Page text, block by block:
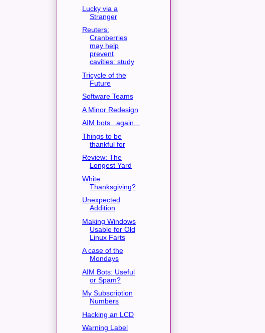
Lucky via a
Stranger
Reuters:
Cranberries
may help
prevent
cavities: study
Tricycle of the
Future
Software Teams
A Minor Redesign
AIM bots...again...
Things to be
thankful for
Review: The
Longest Yard
White
Thanksgiving?
Unexpected
Addition
Making Windows
Usable for Old
Linux Farts
A case of the
Mondays
AIM Bots: Useful
or Spam?
My Subscription
Numbers
Hacking an LCD
Warning Label